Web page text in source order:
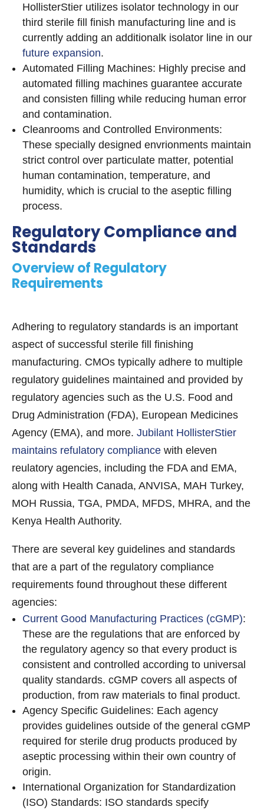
HollisterStier utilizes isolator technology in our
third sterile fill finish manufacturing line and is
currently adding an additionalk isolator line in our
future expansion.
Automated Filling Machines: Highly precise and
automated filling machines guarantee accurate
and consisten filling while reducing human error
and contamination.
Cleanrooms and Controlled Environments:
These specially designed envrionments maintain
strict control over particulate matter, potential
human contamination, temperature, and
humidity, which is crucial to the aseptic filling
process.
Regulatory Compliance and
Standards
Overview of Regulatory
Requirements
Adhering to regulatory standards is an important
aspect of successful sterile fill finishing
manufacturing. CMOs typically adhere to multiple
regulatory guidelines maintained and provided by
regulatory agencies such as the U.S. Food and
Drug Administration (FDA), European Medicines
Agency (EMA), and more. Jubilant HollisterStier
maintains refulatory compliance with eleven
reulatory agencies, including the FDA and EMA,
along with Health Canada, ANVISA, MAH Turkey,
MOH Russia, TGA, PMDA, MFDS, MHRA, and the
Kenya Health Authority.
There are several key guidelines and standards
that are a part of the regulatory compliance
requirements found throughout these different
agencies:
Current Good Manufacturing Practices (cGMP):
These are the regulations that are enforced by
the regulatory agency so that every product is
consistent and controlled according to universal
quality standards. cGMP covers all aspects of
production, from raw materials to final product.
Agency Specific Guidelines: Each agency
provides guidelines outside of the general cGMP
required for sterile drug products produced by
aseptic processing within their own country of
origin.
International Organization for Standardization
(ISO) Standards: ISO standards specify